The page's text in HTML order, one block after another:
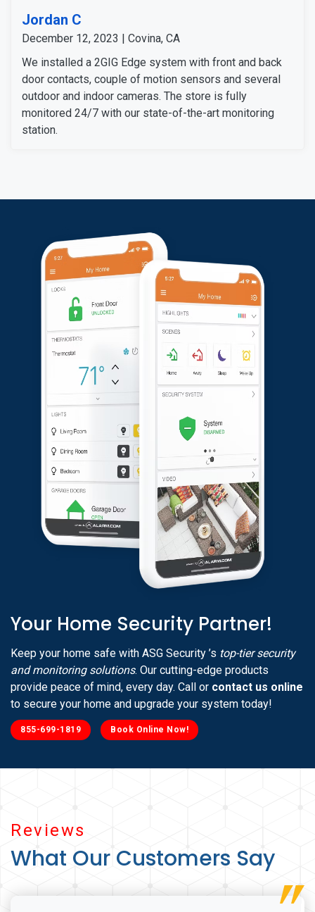
Jordan C
December 12, 2023 | Covina, CA
We installed a 2GIG Edge system with front and back
door contacts, couple of motion sensors and several
outdoor and indoor cameras. The store is fully
monitored 24/7 with our state-of-the-art monitoring
station.
Reviews
What Our Customers Say
Your Home Security Partner!
Keep your home safe with ASG Security ’s top-tier security
and monitoring solutions. Our cutting-edge products
provide peace of mind, every day. Call or contact us online
to secure your home and upgrade your system today!
855-699-1819 Book Online Now!